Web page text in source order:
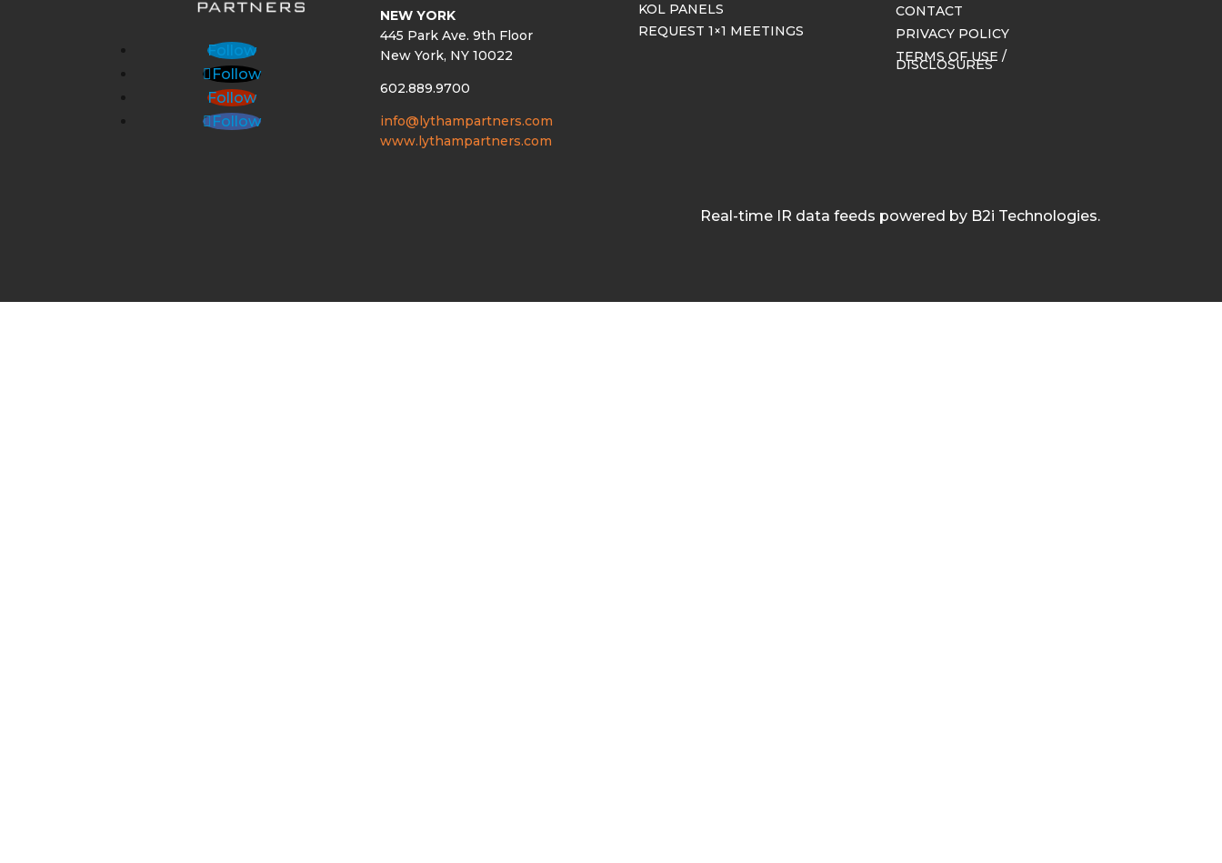
Follow
Follow
Follow
Follow
NEW YORK
445 Park Ave. 9th Floor
New York, NY 10022
602.889.9700
info@lythampartners.com
www.lythampartners.com
KOL PANELS
REQUEST 1×1 MEETINGS
CONTACT
PRIVACY POLICY
TERMS OF USE /
DISCLOSURES
Real-time IR data feeds powered by B2i Technologies.